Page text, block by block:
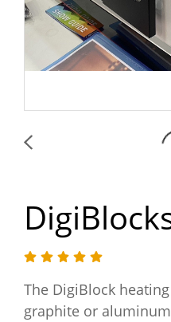
The DigiBlock
graphite or